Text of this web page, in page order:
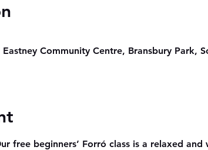
Community Centre, Bransbury Park,
free beginners’ Forró class is a relaxed